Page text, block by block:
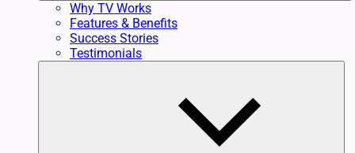
Why TV Works
Features & Benefits
Success Stories
Testimonials